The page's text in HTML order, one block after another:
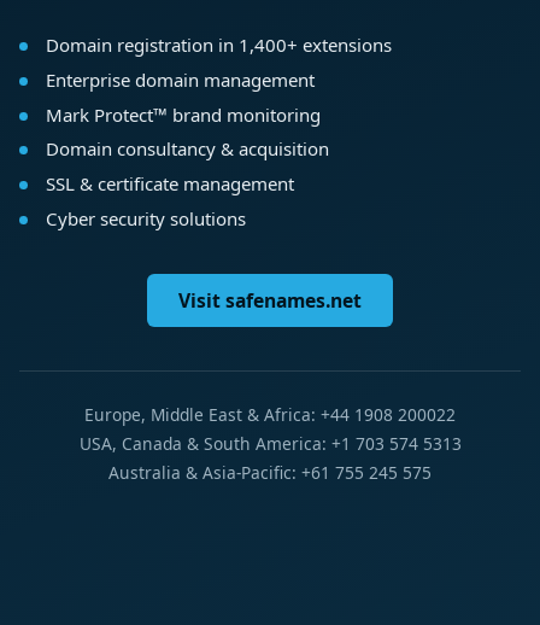
Domain registration in 1,400+ extensions
Enterprise domain management
Mark Protect™ brand monitoring
Domain consultancy & acquisition
SSL & certificate management
Cyber security solutions
Visit safenames.net
Europe, Middle East & Africa: +44 1908 200022
USA, Canada & South America: +1 703 574 5313
Australia & Asia-Pacific: +61 755 245 575